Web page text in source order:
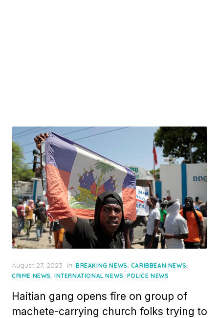
Posted
on
August 27, 2023 in BREAKING NEWS, CARIBBEAN NEWS,
CRIME NEWS, INTERNATIONAL NEWS, POLICE NEWS
Haitian gang opens fire on group of
machete-carrying church folks trying to